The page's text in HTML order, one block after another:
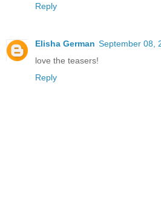
Reply
Elisha German September 08,
love the teasers!
Reply